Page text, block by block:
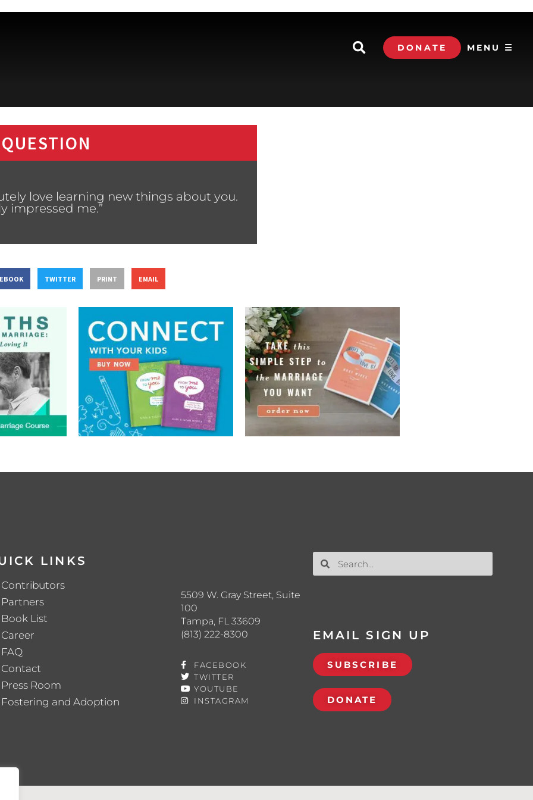
DONATE MENU ☰
love learning new things about you.
impressed me.”
TWITTER PRINT EMAIL
LINKS
Contributors
Partners
Book List
Career
FAQ
Contact
Press Room
Fostering and Adoption
5509 W. Gray Street, Suite
100
Tampa, FL 33609
(813) 222-8300
FACEBOOK
TWITTER
YOUTUBE
INSTAGRAM
EMAIL SIGN UP
SUBSCRIBE
DONATE